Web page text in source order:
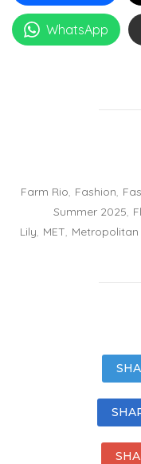
WhatsApp
Farm Rio, Fashion,
Summer 2025,
Lily, MET, Metropolitan